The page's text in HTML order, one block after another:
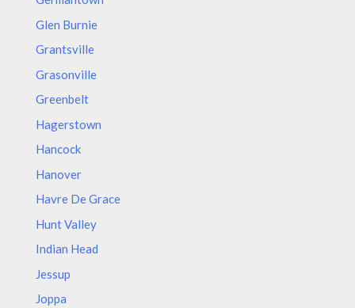
Glen Burnie
Grantsville
Grasonville
Greenbelt
Hagerstown
Hancock
Hanover
Havre De Grace
Hunt Valley
Indian Head
Jessup
Joppa